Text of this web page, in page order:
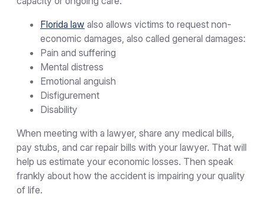
Florida law also allows victims to request non-
economic damages, also called general damages:
Pain and suffering
Mental distress
Emotional anguish
Disfigurement
Disability
When meeting with a lawyer, share any medical bills,
pay stubs, and car repair bills with your lawyer. That will
help us estimate your economic losses. Then speak
frankly about how the accident is impairing your quality
of life.